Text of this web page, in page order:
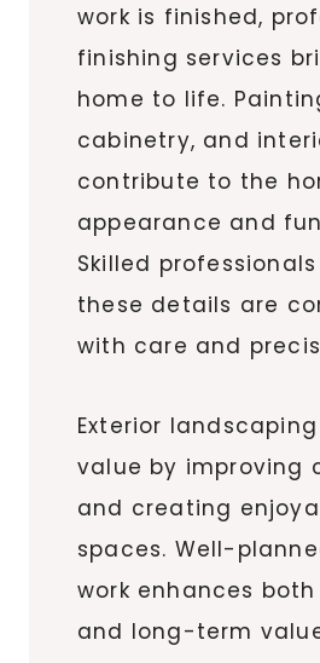
work is finished,
finishing services
home to life.
cabinetry, and
contribute to the
appearance and
Skilled
these details are
with care and
Exterior
value by improving
and creating
spaces. Well-
work enhances
and long-term